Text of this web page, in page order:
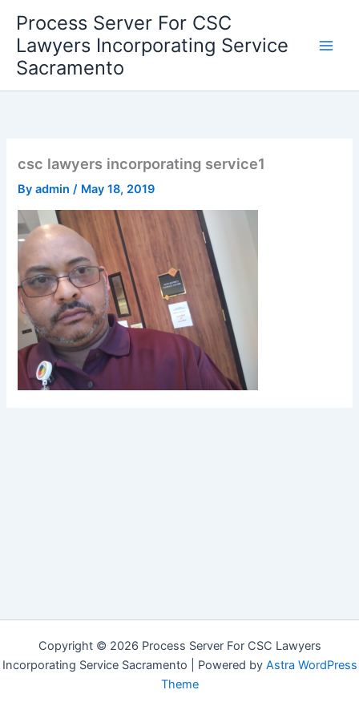
content
Process Server For CSC
Lawyers Incorporating Service
Sacramento
csc lawyers incorporating service1
Byadmin/ May 18, 2019
Copyright © 2026 Process Server For CSC Lawyers
Incorporating Service Sacramento | Powered by Astra WordPress
Theme